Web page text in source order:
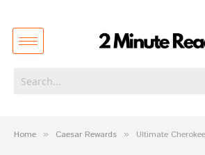
Home » Caesar Rewards » Ultimate Cherokee Dining Guide: